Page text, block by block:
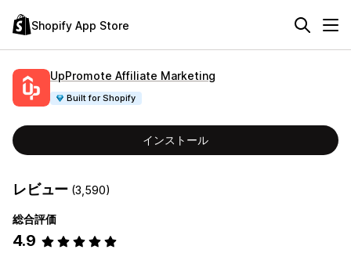
Shopify App Store
UpPromote Affiliate Marketing
Built for Shopify
インストール
レビュー (3,590)
総合評価
4.9